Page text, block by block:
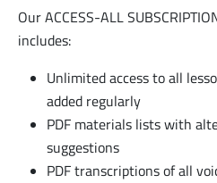
Our ACCESS-ALL
includes:
Unlimited access to all
added regularly
PDF materials lists with
suggestions
PDF transcriptions of all